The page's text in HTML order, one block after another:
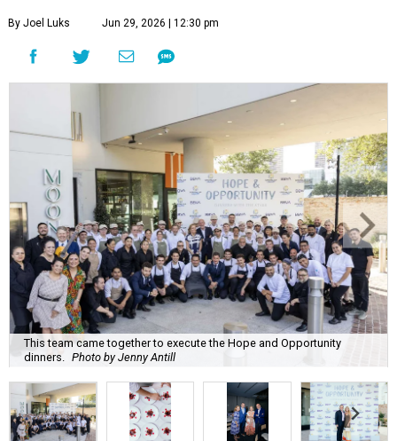
By Joel Luks Jun 29, 2026 | 12:30 pm
This team came together to execute the Hope and Opportunity
dinners. Photo by Jenny Antill